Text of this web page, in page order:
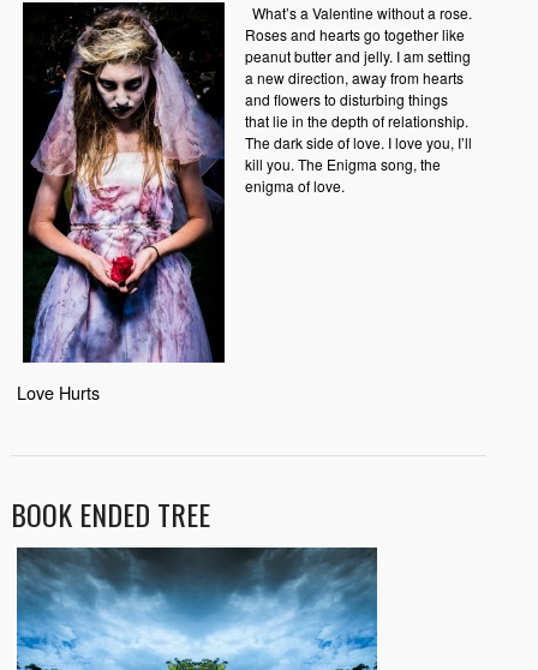
Love Hurts
What’s a Valentine without a rose.
Roses and hearts go together like
peanut butter and jelly. I am setting
a new direction, away from hearts
and flowers to disturbing things
that lie in the depth of relationship.
The dark side of love. I love you, I’ll
kill you. The Enigma song, the
enigma of love.
BOOK ENDED TREE